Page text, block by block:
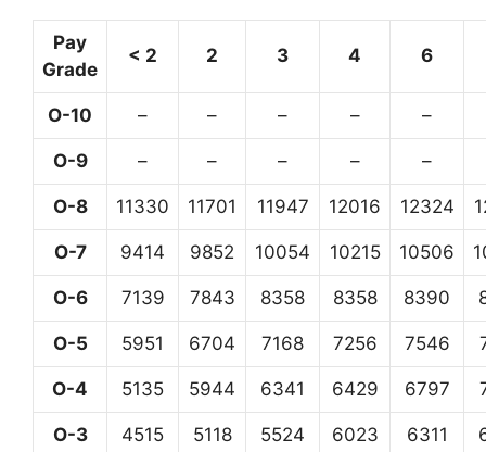
Pay
Grade
< 2 2 3 4 6
O-10 – – – – –
O-9 – – – – –
O-8 11330 11701 11947 12016 12324
O-7 9414 9852 10054 10215 10506
O-6 7139 7843 8358 8358 8390
O-5 5951 6704 7168 7256 7546
O-4 5135 5944 6341 6429 6797
O-3 4515 5118 5524 6023 6311